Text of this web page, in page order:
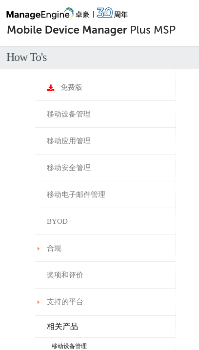
How To's
免费版
移动设备管理
移动应用管理
移动安全管理
移动电子邮件管理
BYOD
合规
奖项和评价
支持的平台
相关产品
移动设备管理